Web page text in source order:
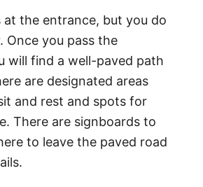
at the entrance, but you do
Once you pass the
will find a well-paved path
are designated areas
and rest and spots for
There are signboards to
to leave the paved road